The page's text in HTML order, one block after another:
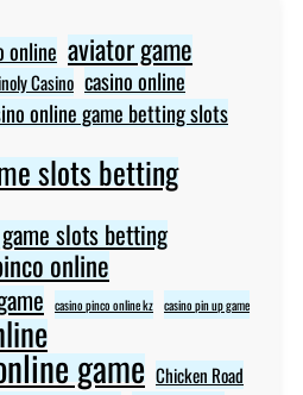
online aviator game
Casino casino online
online game betting slots
slots betting
slots betting
online
casino pinco online kz casino pin up game
game Chicken Road